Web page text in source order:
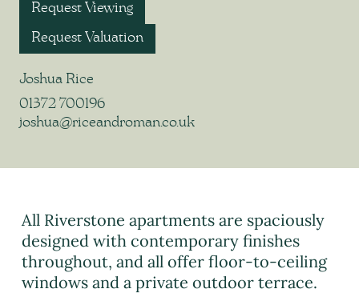
Request Viewing
Request Valuation
Joshua Rice
01372 700196
joshua@riceandroman.co.uk
All Riverstone apartments are spaciously
designed with contemporary finishes
throughout, and all offer floor-to-ceiling
windows and a private outdoor terrace.